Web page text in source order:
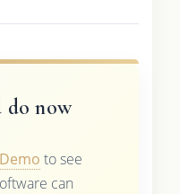
do now
to see
can